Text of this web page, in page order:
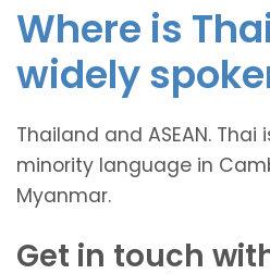
Where is
widely
Thailand and ASEAN.
minority language in
Myanmar.
Get in touch